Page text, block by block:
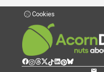
Cookies